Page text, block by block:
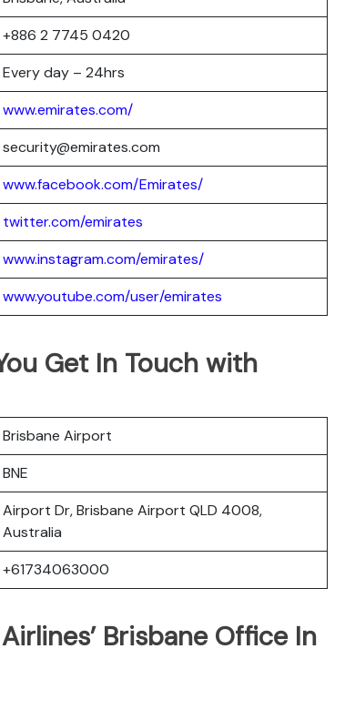
+886 2 7745 0420
Every day – 24hrs
www.emirates.com/
security@emirates.com
www.facebook.com/Emirates/
twitter.com/emirates
www.instagram.com/emirates/
www.youtube.com/user/emirates
Get In Touch with
Brisbane Airport
BNE
Airport Dr, Brisbane Airport QLD 4008,
Australia
+61734063000
Brisbane Office In